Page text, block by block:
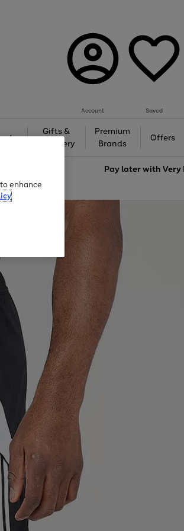
Account Saved
Gifts &
Jewellery
Premium
Brands
Offers
Pay later withVery
enhance